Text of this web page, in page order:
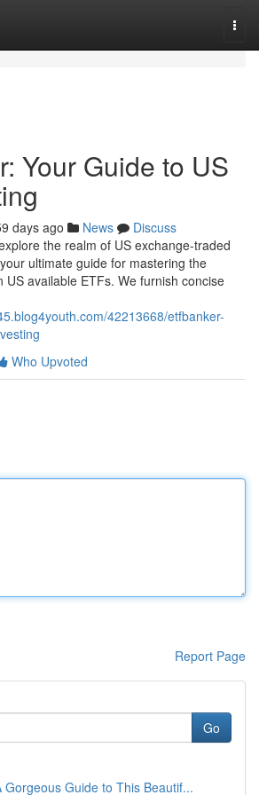
Your Guide to US
days ago News
Discuss
the realm of US exchange-traded
ultimate guide for mastering the
US available ETFs. We furnish concise
42213668/etfbanker-
Who Upvoted
Report Page
Go
Gorgeous Guide to This Beautif...